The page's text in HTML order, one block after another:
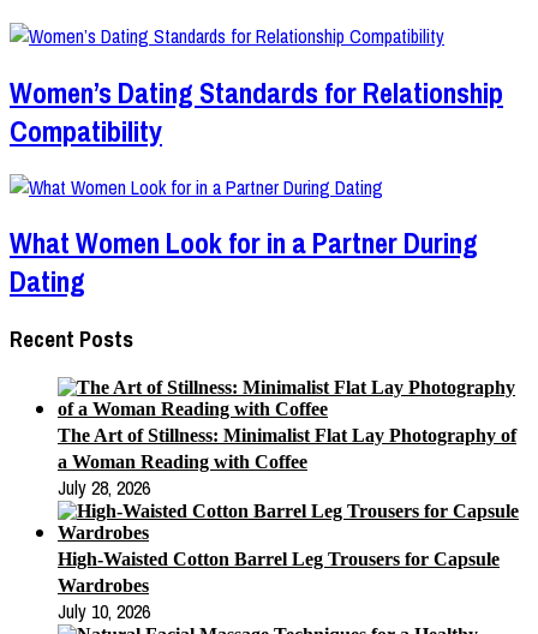
Women’s Dating Standards for Relationship
Compatibility
What Women Look for in a Partner During
Dating
Recent Posts
The Art of Stillness: Minimalist Flat Lay Photography of
a Woman Reading with Coffee
July 28, 2026
High-Waisted Cotton Barrel Leg Trousers for Capsule
Wardrobes
July 10, 2026